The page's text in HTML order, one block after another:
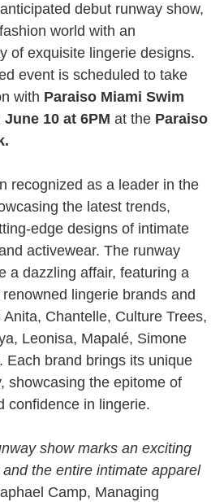
debut runway show,
world with an
of exquisite lingerie designs.
event is scheduled to take
with Paraiso Miami Swim
10 at 6PM at the Paraiso
recognized as a leader in the
the latest trends,
edge designs of intimate
activewear. The runway
a dazzling affair, featuring a
lingerie brands and
Chantelle, Culture Trees,
Leonisa, Mapalé, Simone
Each brand brings its unique
showcasing the epitome of
confidence in lingerie.
show marks an exciting
the entire intimate apparel
Camp, Managing